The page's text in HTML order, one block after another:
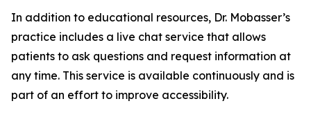
In addition to educational resources, Dr. Mobasser’s
practice includes a live chat service that allows
patients to ask questions and request information at
any time. This service is available continuously and is
part of an effort to improve accessibility.